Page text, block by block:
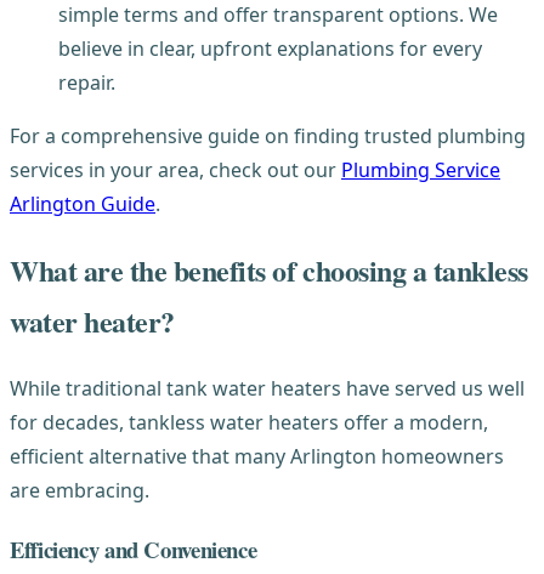
simple terms and offer transparent options. We
believe in clear, upfront explanations for every
repair.
For a comprehensive guide on finding trusted plumbing
services in your area, check out our Plumbing Service
Arlington Guide.
What are the benefits of choosing a tankless
water heater?
While traditional tank water heaters have served us well
for decades, tankless water heaters offer a modern,
efficient alternative that many Arlington homeowners
are embracing.
Efficiency and Convenience